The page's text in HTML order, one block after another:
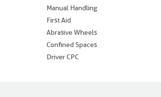
Manual Handling
First Aid
Abrasive Wheels
Confined Spaces
Driver CPC